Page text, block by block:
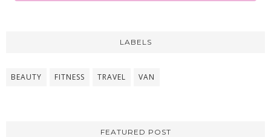
LABELS
BEAUTY FITNESS TRAVEL VAN
FEATURED POST